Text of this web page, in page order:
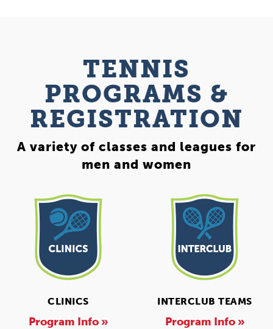
TENNIS
PROGRAMS &
REGISTRATION
A variety of classes and leagues for
men and women
CLINICS
Program Info »
INTERCLUB TEAMS
Program Info »